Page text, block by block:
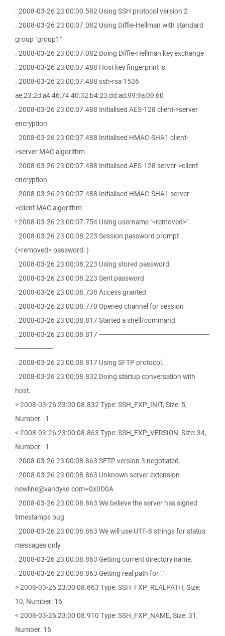
. 2008-03-26 23:00:00.582 Using SSH protocol version 2
. 2008-03-26 23:00:07.082 Using Diffie-Hellman with standard
group "group1"
. 2008-03-26 23:00:07.082 Doing Diffie-Hellman key exchange
. 2008-03-26 23:00:07.488 Host key fingerprint is:
. 2008-03-26 23:00:07.488 ssh-rsa 1536
ae:23:2d:a4:46:74:40:32:b4:23:dd:ad:99:9a:09:60
. 2008-03-26 23:00:07.488 Initialised AES-128 client->server
encryption
. 2008-03-26 23:00:07.488 Initialised HMAC-SHA1 client-
>server MAC algorithm
. 2008-03-26 23:00:07.488 Initialised AES-128 server->client
encryption
. 2008-03-26 23:00:07.488 Initialised HMAC-SHA1 server-
>client MAC algorithm
! 2008-03-26 23:00:07.754 Using username "<removed>".
. 2008-03-26 23:00:08.223 Session password prompt
(<removed> password: )
. 2008-03-26 23:00:08.223 Using stored password.
. 2008-03-26 23:00:08.223 Sent password
. 2008-03-26 23:00:08.738 Access granted
. 2008-03-26 23:00:08.770 Opened channel for session
. 2008-03-26 23:00:08.817 Started a shell/command
. 2008-03-26 23:00:08.817 -------------------------------------------------------
-------------------
. 2008-03-26 23:00:08.817 Using SFTP protocol.
. 2008-03-26 23:00:08.832 Doing startup conversation with
host.
> 2008-03-26 23:00:08.832 Type: SSH_FXP_INIT, Size: 5,
Number: -1
< 2008-03-26 23:00:08.863 Type: SSH_FXP_VERSION, Size: 34,
Number: -1
. 2008-03-26 23:00:08.863 SFTP version 3 negotiated.
. 2008-03-26 23:00:08.863 Unknown server extension
newline@vandyke.com=0x0D0A
. 2008-03-26 23:00:08.863 We believe the server has signed
timestamps bug
. 2008-03-26 23:00:08.863 We will use UTF-8 strings for status
messages only
. 2008-03-26 23:00:08.863 Getting current directory name.
. 2008-03-26 23:00:08.863 Getting real path for '.'
> 2008-03-26 23:00:08.863 Type: SSH_FXP_REALPATH, Size:
10, Number: 16
< 2008-03-26 23:00:08.910 Type: SSH_FXP_NAME, Size: 31,
Number: 16